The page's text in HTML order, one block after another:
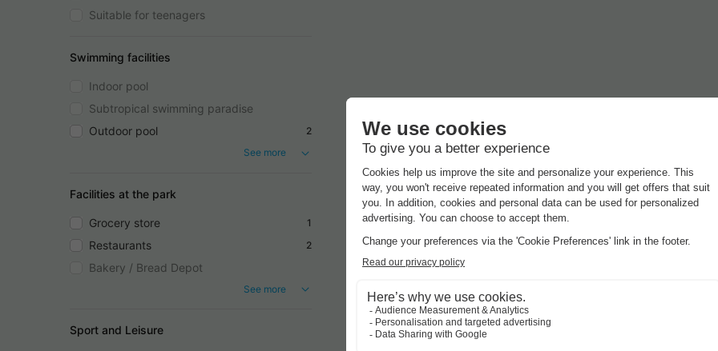
Suitable for teenagers
Swimming facilities
Indoor pool
Subtropical swimming paradise
Outdoor pool
2
See more
Facilities at the park
Grocery store 1
Restaurants 2
Bakery / Bread Depot
See more
Sport and Leisure